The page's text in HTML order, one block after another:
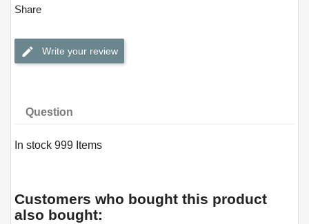
Share
Write your review
Question
In stock 999 Items
Customers who bought this product
also bought: